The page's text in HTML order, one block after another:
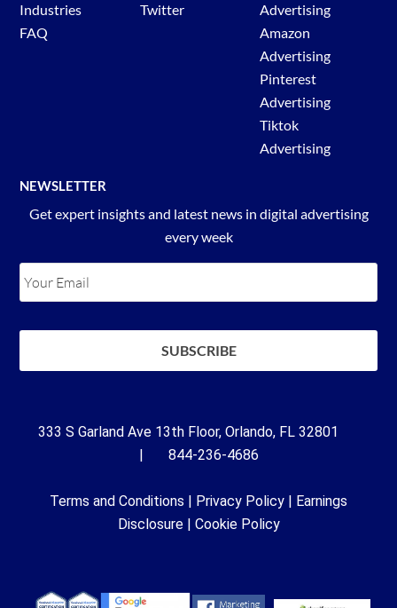
Industries
FAQ
Twitter
Advertising
Amazon
Advertising
Pinterest
Advertising
Tiktok
Advertising
NEWSLETTER
Get expert insights and latest news in digital advertising
every week
333 S Garland Ave 13th Floor, Orlando, FL 32801
| 844-236-4686
Terms and Conditions | Privacy Policy | Earnings
Disclosure| Cookie Policy